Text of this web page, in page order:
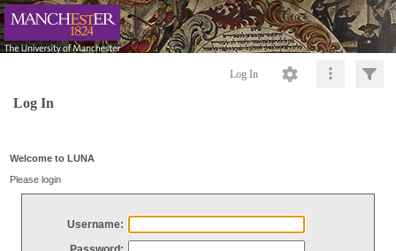
Log In
Log In
Welcome to LUNA
Please login
Username: